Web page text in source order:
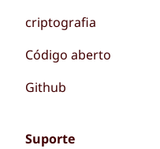
criptografia
Código aberto
Github
Suporte